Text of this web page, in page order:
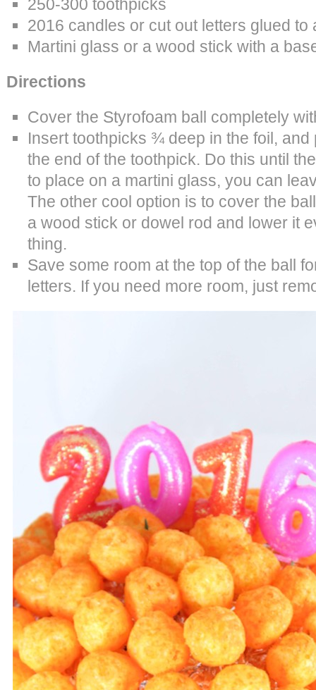
250-300 toothpicks
2016 candles or cut out letters glued to
Martini glass or a wood stick with a
Directions
Cover the Styrofoam ball completely
Insert toothpicks ¾ deep in the foil,
the end of the toothpick. Do this until
to place on a martini glass, you can
The other cool option is to cover the
a wood stick or dowel rod and lower it
thing.
Save some room at the top of the ball
letters. If you need more room, just